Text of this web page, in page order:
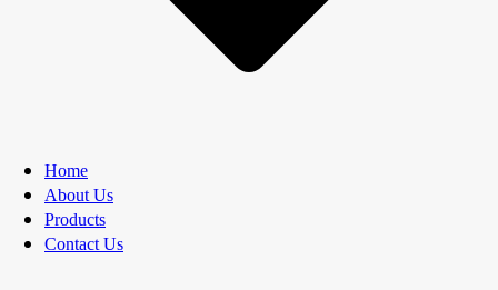
Home
About Us
Products
Contact Us